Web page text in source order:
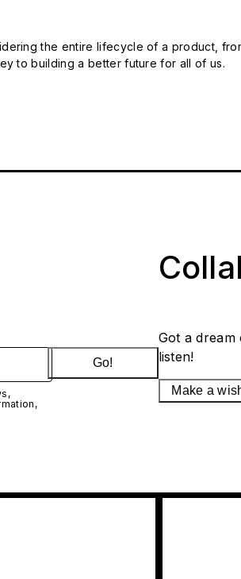
the entire lifecycle of a product,
to building a better future for all of us.
Go!
Got a
listen!
Make a